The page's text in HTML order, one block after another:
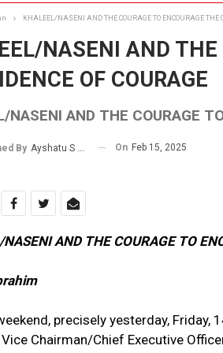
KHALEEL/NASENI AND THE COURAGE TO ENCOURAGE THE
NASENI AND THE
OF COURAGE
NASENI AND THE COURAGE
By Ayshatu S Rabo On Feb 15, 2025
AND THE COURAGE TO
precisely yesterday, Friday,
Chairman/Chief Executive